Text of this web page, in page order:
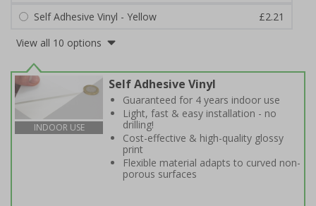
Self Adhesive Vinyl - Yellow
£2.21
View all 10 options
INDOOR USE
Self Adhesive Vinyl
Guaranteed for 4 years indoor use
Light, fast & easy installation - no
drilling!
Cost-effective & high-quality glossy
print
Flexible material adapts to curved non-
porous surfaces